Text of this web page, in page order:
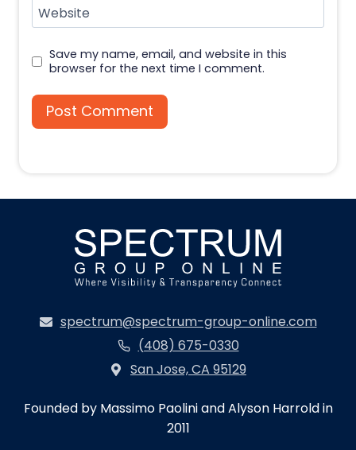
Website
Save my name, email, and website in this
browser for the next time I comment.
spectrum@spectrum-group-online.com
(408) 675-0330
San Jose, CA 95129
Founded by Massimo Paolini and Alyson Harrold in
2011